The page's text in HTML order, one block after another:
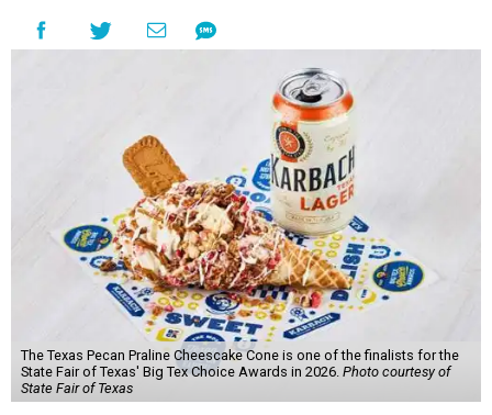
The Texas Pecan Praline Cheescake Cone is one of the finalists for the
State Fair of Texas' Big Tex Choice Awards in 2026. Photo courtesy of
State Fair of Texas